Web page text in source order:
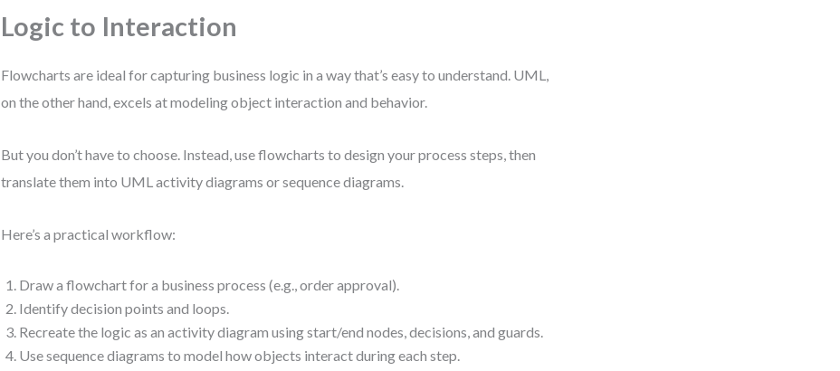
Logic to Interaction
Flowcharts are ideal for capturing business logic in a way that’s easy to understand. UML,
on the other hand, excels at modeling object interaction and behavior.
But you don’t have to choose. Instead, use flowcharts to design your process steps, then
translate them into UML activity diagrams or sequence diagrams.
Here’s a practical workflow:
Draw a flowchart for a business process (e.g., order approval).
Identify decision points and loops.
Recreate the logic as an activity diagram using start/end nodes, decisions, and guards.
Use sequence diagrams to model how objects interact during each step.